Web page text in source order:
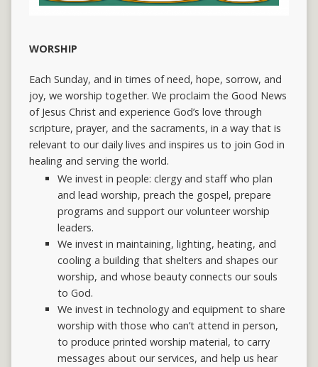
WORSHIP
Each Sunday, and in times of need, hope, sorrow, and
joy, we worship together. We proclaim the Good News
of Jesus Christ and experience God’s love through
scripture, prayer, and the sacraments, in a way that is
relevant to our daily lives and inspires us to join God in
healing and serving the world.
We invest in people: clergy and staff who plan
and lead worship, preach the gospel, prepare
programs and support our volunteer worship
leaders.
We invest in maintaining, lighting, heating, and
cooling a building that shelters and shapes our
worship, and whose beauty connects our souls
to God.
We invest in technology and equipment to share
worship with those who can’t attend in person,
to produce printed worship material, to carry
messages about our services, and help us hear